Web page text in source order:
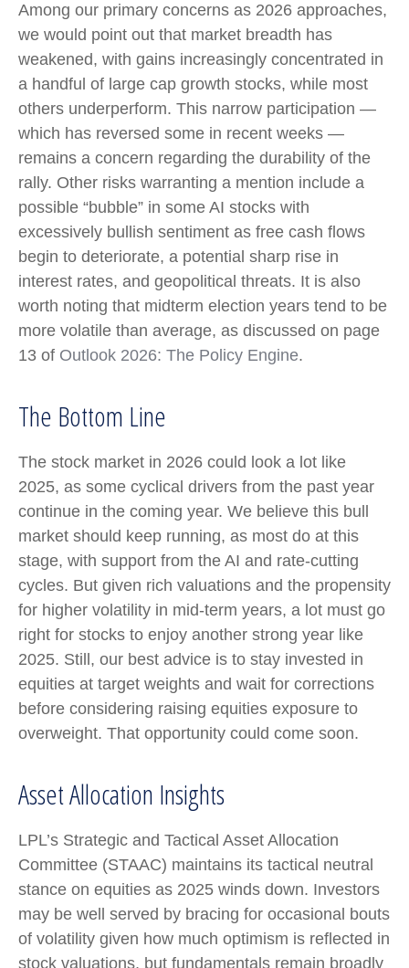
Among our primary concerns as 2026 approaches,
we would point out that market breadth has
weakened, with gains increasingly concentrated in
a handful of large cap growth stocks, while most
others underperform. This narrow participation —
which has reversed some in recent weeks —
remains a concern regarding the durability of the
rally. Other risks warranting a mention include a
possible “bubble” in some AI stocks with
excessively bullish sentiment as free cash flows
begin to deteriorate, a potential sharp rise in
interest rates, and geopolitical threats. It is also
worth noting that midterm election years tend to be
more volatile than average, as discussed on page
13 of Outlook 2026: The Policy Engine.
The Bottom Line
The stock market in 2026 could look a lot like
2025, as some cyclical drivers from the past year
continue in the coming year. We believe this bull
market should keep running, as most do at this
stage, with support from the AI and rate-cutting
cycles. But given rich valuations and the propensity
for higher volatility in mid-term years, a lot must go
right for stocks to enjoy another strong year like
2025. Still, our best advice is to stay invested in
equities at target weights and wait for corrections
before considering raising equities exposure to
overweight. That opportunity could come soon.
Asset Allocation Insights
LPL’s Strategic and Tactical Asset Allocation
Committee (STAAC) maintains its tactical neutral
stance on equities as 2025 winds down. Investors
may be well served by bracing for occasional bouts
of volatility given how much optimism is reflected in
stock valuations, but fundamentals remain broadly